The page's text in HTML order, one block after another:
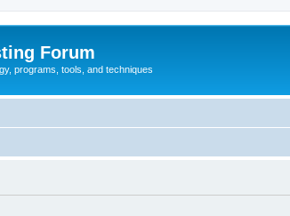
Forum
programs, tools, and techniques